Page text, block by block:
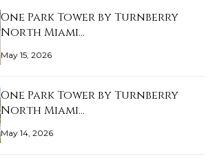
One Park Tower by Turnberry
North Miami…
May 15, 2026
One Park Tower by Turnberry
North Miami…
May 14, 2026